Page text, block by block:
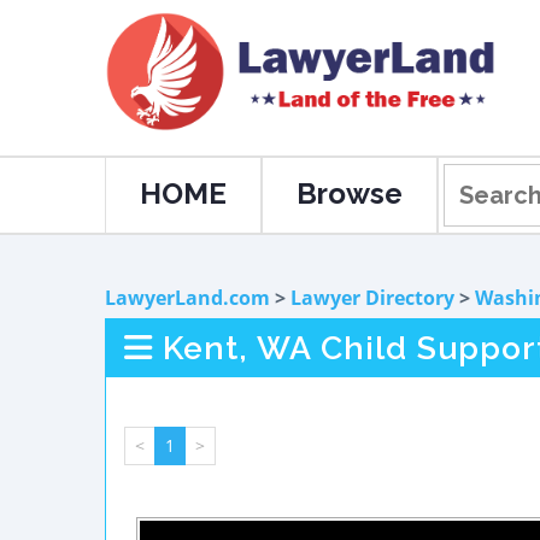
HOME Browse
LawyerLand.com > Lawyer Directory>
Kent, WA Child
< 1 >